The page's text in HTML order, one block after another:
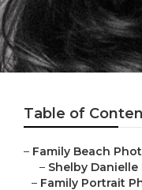
Table of
– Family Beach
– Shelby
– Family Portrait